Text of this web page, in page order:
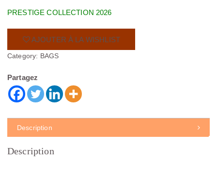
PRESTIGE COLLECTION 2026
AJOUTER À LA WISHLIST
Category: BAGS
Partagez
Description
Description